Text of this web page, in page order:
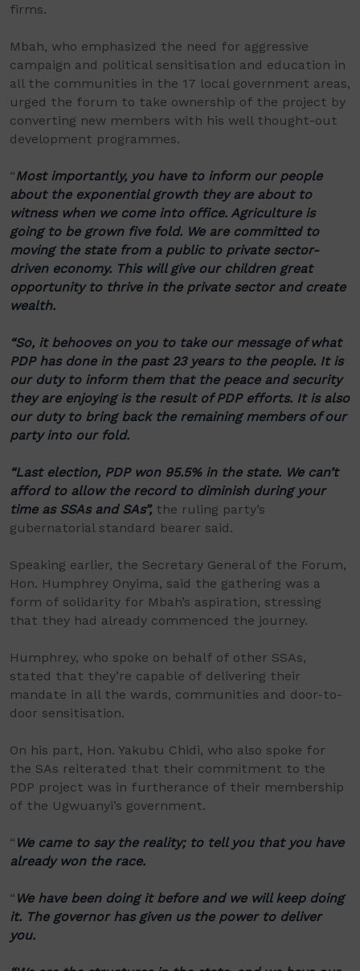
firms.
Mbah, who emphasized the need for aggressive
campaign and political sensitisation and education in
all the communities in the 17 local government areas,
urged the forum to take ownership of the project by
converting new members with his well thought-out
development programmes.
“Most importantly, you have to inform our people
about the exponential growth they are about to
witness when we come into office. Agriculture is
going to be grown five fold. We are committed to
moving the state from a public to private sector-
driven economy. This will give our children great
opportunity to thrive in the private sector and create
wealth.
“So, it behooves on you to take our message of what
PDP has done in the past 23 years to the people. It is
our duty to inform them that the peace and security
they are enjoying is the result of PDP efforts. It is also
our duty to bring back the remaining members of our
party into our fold.
“Last election, PDP won 95.5% in the state. We can’t
afford to allow the record to diminish during your
time as SSAs and SAs”,the ruling party’s
gubernatorial standard bearer said.
Speaking earlier, the Secretary General of the Forum,
Hon. Humphrey Onyima, said the gathering was a
form of solidarity for Mbah’s aspiration, stressing
that they had already commenced the journey.
Humphrey, who spoke on behalf of other SSAs,
stated that they’re capable of delivering their
mandate in all the wards, communities and door-to-
door sensitisation.
On his part, Hon. Yakubu Chidi, who also spoke for
the SAs reiterated that their commitment to the
PDP project was in furtherance of their membership
of the Ugwuanyi’s government.
“ We came to say the reality; to tell you that you have
already won the race.
“ We have been doing it before and we will keep doing
it. The governor has given us the power to deliver
you.